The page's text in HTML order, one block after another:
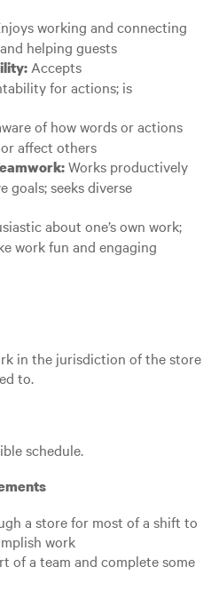
working and connecting
helping guests
Accepts
for actions; is
of how words or actions
affect others
Works productively
goals; seeks diverse
about one’s own work;
work fun and engaging
in the jurisdiction of the store
to.
schedule.
a store for most of a shift to
work
of a team and complete some